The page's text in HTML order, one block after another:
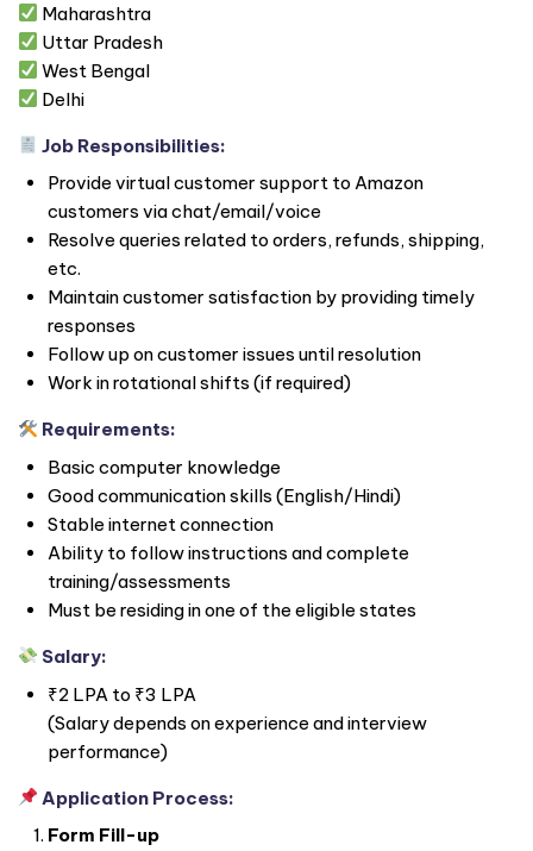
Maharashtra
Uttar Pradesh
West Bengal
Delhi
Job Responsibilities:
Provide virtual customer support to Amazon
customers via chat/email/voice
Resolve queries related to orders, refunds, shipping,
etc.
Maintain customer satisfaction by providing timely
responses
Follow up on customer issues until resolution
Work in rotational shifts (if required)
Requirements:
Basic computer knowledge
Good communication skills (English/Hindi)
Stable internet connection
Ability to follow instructions and complete
training/assessments
Must be residing in one of the eligible states
Salary:
₹2 LPA to ₹3 LPA
(Salary depends on experience and interview
performance)
Application Process:
Form Fill-up